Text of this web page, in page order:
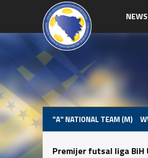
NEWS
"A" NATIONAL TEAM (M)
Premijer futsal liga BiH